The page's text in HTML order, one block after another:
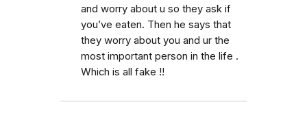
and worry about u so they ask if
you’ve eaten. Then he says that
they worry about you and ur the
most important person in the life .
Which is all fake !!